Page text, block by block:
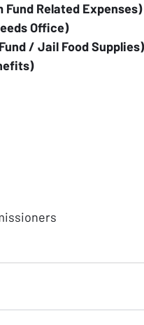
Fund Related Expenses)
Office)
/ Jail Food Supplies)